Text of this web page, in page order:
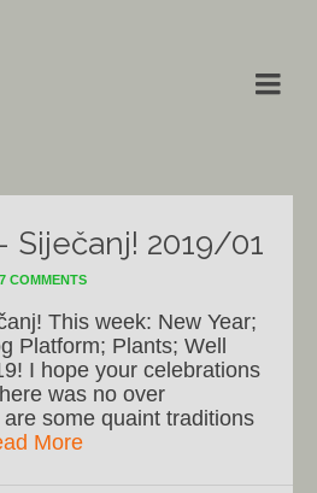
Siječanj! 2019/01
7 COMMENTS
This week: New Year;
Platform; Plants; Well
I hope your celebrations
was no over
some quaint traditions
More